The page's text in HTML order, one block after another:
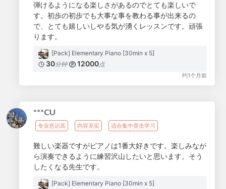
弾けるようになる楽しさがあるのでとても楽しいで
す。初歩の初歩でも大事な事を教わる事が出来るの
で、とても嬉しいしやる気が湧くレッスンです。頑張
ります。
[Pack] Elementary Piano [30min x 5]
30分钟 12000点
约1个月前
***CU
专业意识高 内容充实 适合集中突击学习
難しい楽器ですがピアノは1番大好きです。楽しみなが
ら演奏できるように練習沢山したいと思います。そう
したくなる先生です。
[Pack] Elementary Piano [30min x 5]